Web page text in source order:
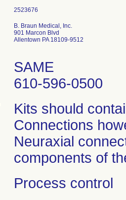
B. Braun Medical, Inc.
901 Marcon Blvd
Allentown PA 18109-9512
SAME
610-596-0500
Kits should
Connections
Neuraxial
components of
Process control